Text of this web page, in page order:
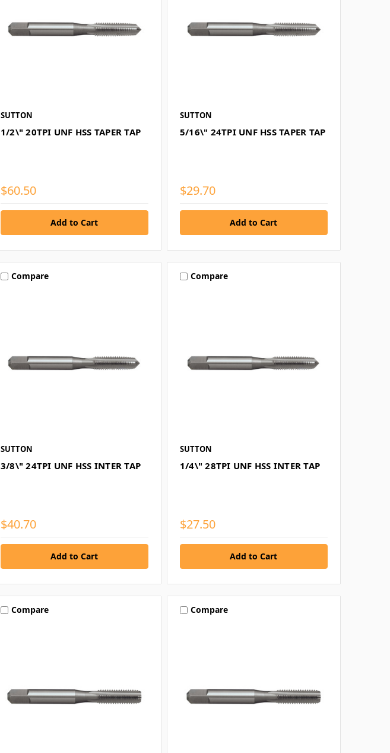
SUTTON
1/2\" 20TPI UNF HSS TAPER TAP
$60.50
SUTTON
5/16\" 24TPI UNF HSS TAPER TAP
$29.70
Compare
SUTTON
3/8\" 24TPI UNF HSS INTER TAP
$40.70
Compare
SUTTON
1/4\" 28TPI UNF HSS INTER TAP
$27.50
Compare Compare